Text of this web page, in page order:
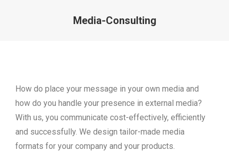
Media-Consulting
How do place your message in your own media and
how do you handle your presence in external media?
With us, you communicate cost-effectively, efficiently
and successfully. We design tailor-made media
formats for your company and your products.